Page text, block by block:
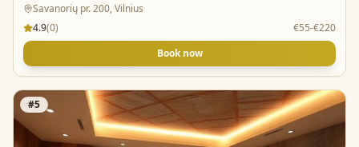
Savanorių pr. 200, Vilnius
4.9(0)
€55-€220
Book now
#5